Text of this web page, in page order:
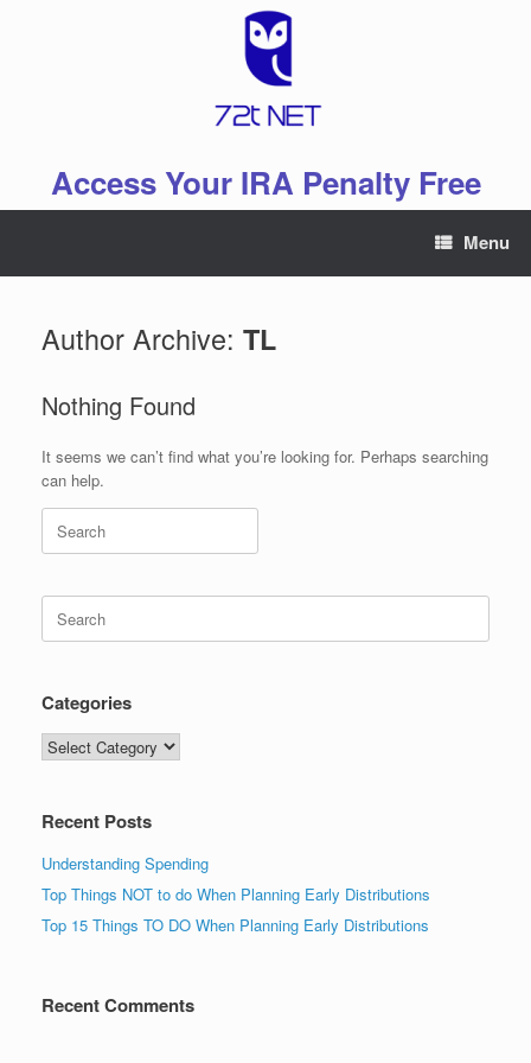
Access Your IRA Penalty Free
Menu
Author Archive: TL
Nothing Found
It seems we can’t find what you’re looking for. Perhaps searching
can help.
Search
for:
Search
for:
Categories
Categories
Recent Posts
Understanding Spending
Top Things NOT to do When Planning Early Distributions
Top 15 Things TO DO When Planning Early Distributions
Recent Comments